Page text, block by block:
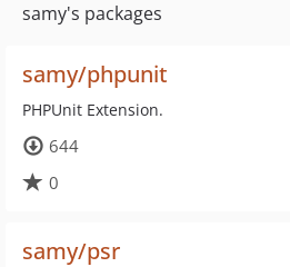
samy's packages
samy/phpunit
PHPUnit Extension.
644
0
samy/psr